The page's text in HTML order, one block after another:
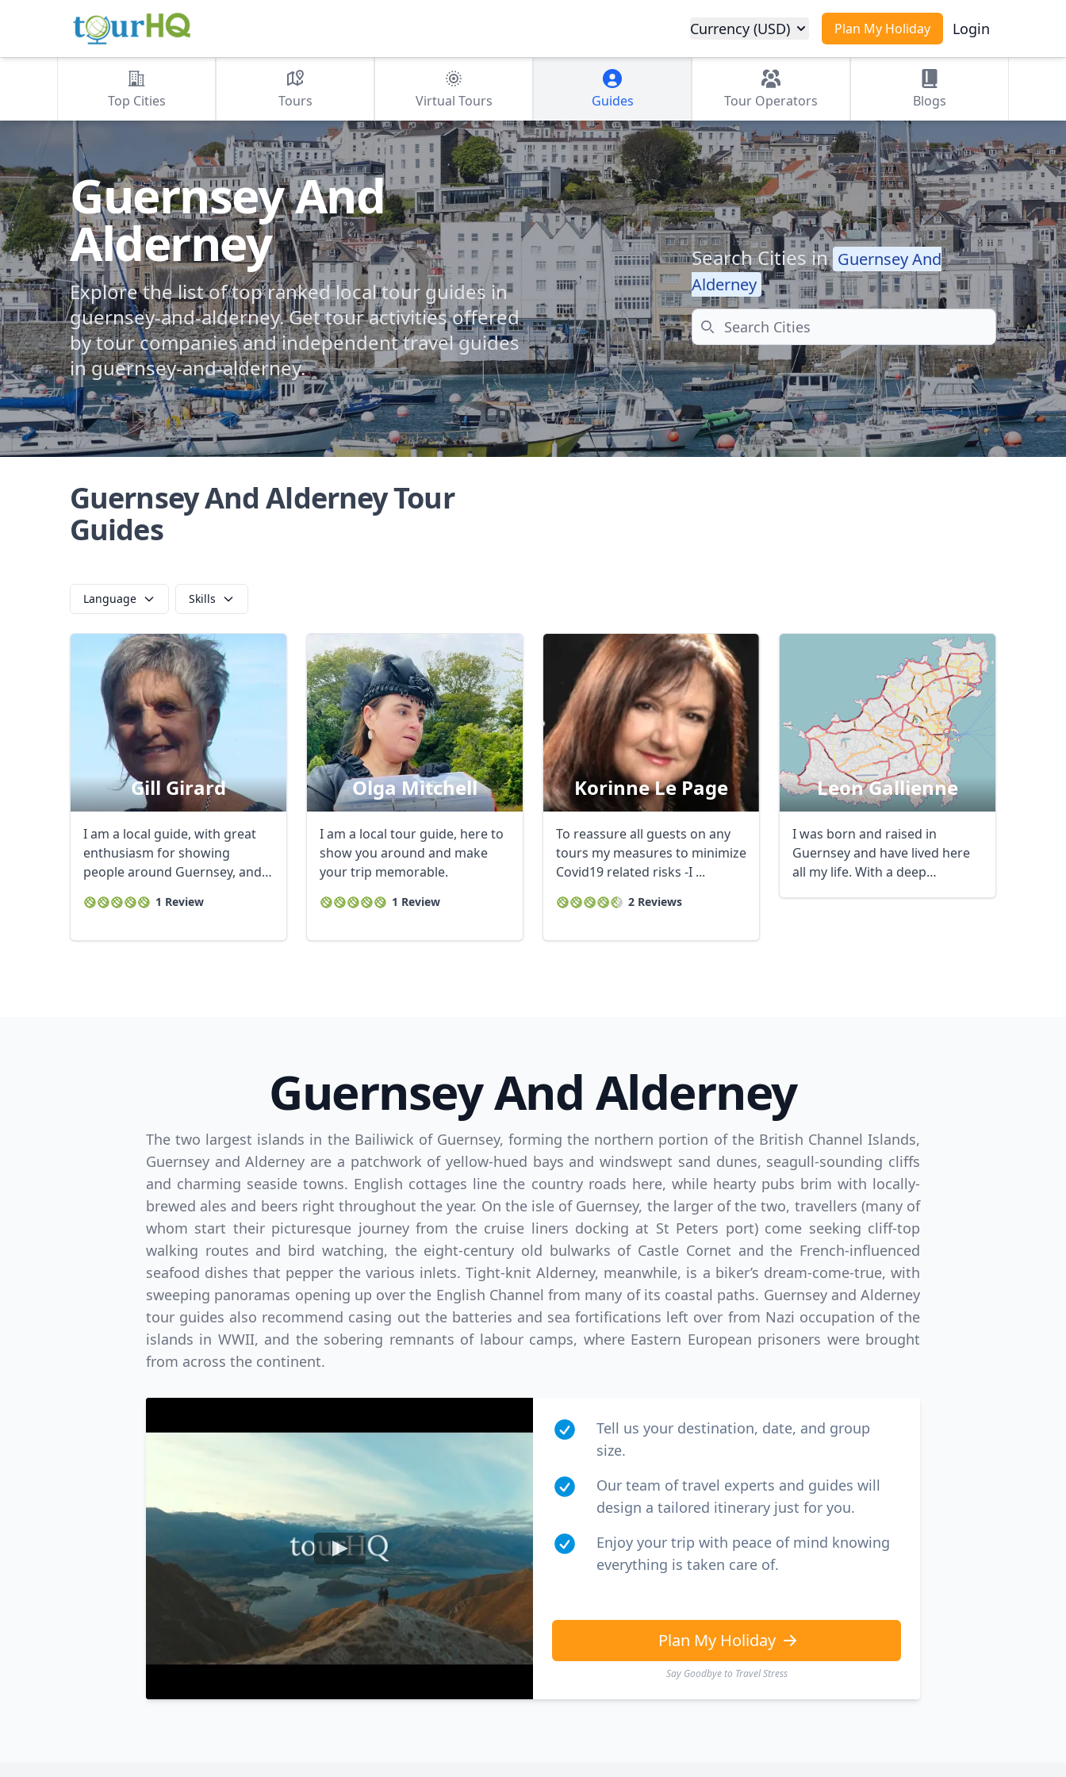
Plan My Holiday Login
Currency (USD)
Top Cities Tours Virtual Tours Guides Tour Operators Blogs
Guernsey And
Alderney
Explore the list of top ranked local tour guides in
guernsey-and-alderney. Get tour activities offered
by tour companies and independent travel guides
in guernsey-and-alderney.
Search Cities in Guernsey And
Alderney
Search
Guernsey And Alderney Tour
Guides
Language Skills
Gill Girard
I am a local guide, with great
enthusiasm for showing
people around Guernsey, and
1 Review
Olga Mitchell
I am a local tour guide, here to
show you around and make
your trip memorable.
1 Review
Korinne Le Page
To reassure all guests on any
tours my measures to minimize
Covid19 related risks -I ...
2 Reviews
Leon Gallienne
I was born and raised in
Guernsey and have lived here
all my life. With a deep
Guernsey And Alderney
The two largest islands in the Bailiwick of Guernsey, forming the northern portion of the British Channel Islands,
Guernsey and Alderney are a patchwork of yellow-hued bays and windswept sand dunes, seagull-sounding cliffs
and charming seaside towns. English cottages line the country roads here, while hearty pubs brim with locally-
brewed ales and beers right throughout the year. On the isle of Guernsey, the larger of the two, travellers (many of
whom start their picturesque journey from the cruise liners docking at St Peters port) come seeking cliff-top
walking routes and bird watching, the eight-century old bulwarks of Castle Cornet and the French-influenced
seafood dishes that pepper the various inlets. Tight-knit Alderney, meanwhile, is a biker’s dream-come-true, with
sweeping panoramas opening up over the English Channel from many of its coastal paths. Guernsey and Alderney
tour guides also recommend casing out the batteries and sea fortifications left over from Nazi occupation of the
islands in WWII, and the sobering remnants of labour camps, where Eastern European prisoners were brought
from across the continent.
Tell us your destination, date, and group
size.
Our team of travel experts and guides will
design a tailored itinerary just for you.
Enjoy your trip with peace of mind knowing
everything is taken care of.
Plan My Holiday
Say Goodbye to Travel Stress